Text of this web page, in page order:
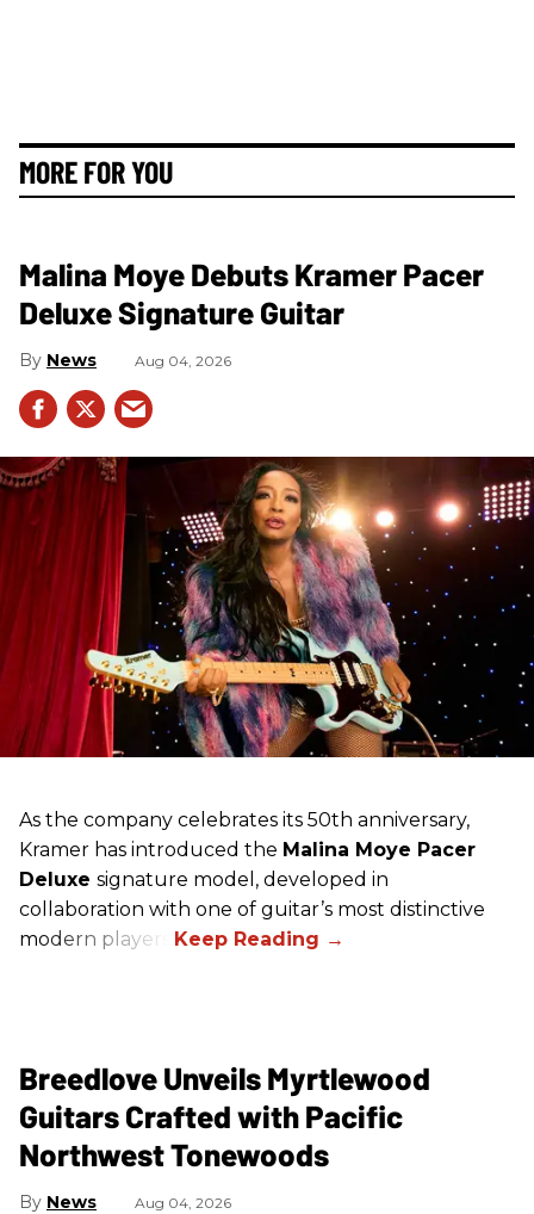
MORE FOR YOU
Malina Moye Debuts Kramer Pacer
Deluxe Signature Guitar
News Aug 04, 2026
As the company celebrates its 50th anniversary,
Kramer has introduced the Malina Moye Pacer
Deluxe signature model, developed in
collaboration with one of guitar’s most distinctive
modern players.
Breedlove Unveils Myrtlewood
Guitars Crafted with Pacific
Northwest Tonewoods
News Aug 04, 2026